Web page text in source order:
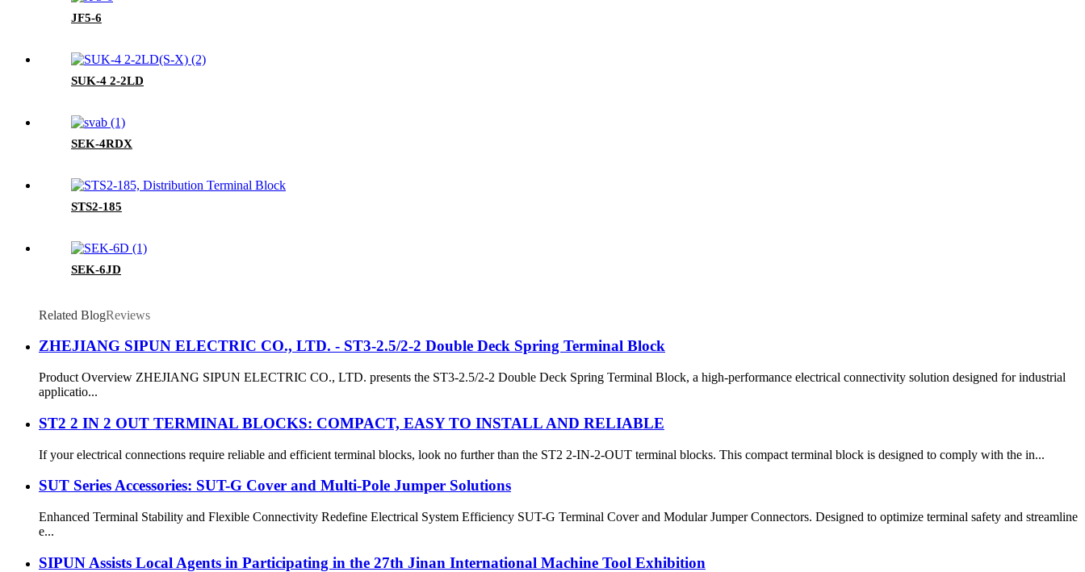
JF5-6
SUK-4 2-2LD
SEK-4RDX
STS2-185
SEK-6JD
Related BlogReviews
ZHEJIANG SIPUN ELECTRIC CO., LTD. - ST3-2.5/2-2 Double Deck Spring Terminal Block
Product Overview ZHEJIANG SIPUN ELECTRIC CO., LTD. presents the ST3-2.5/2-2 Double Deck Spring Terminal Block, a high-performance electrical connectivity solution designed for industrial
applicatio...
ST2 2 IN 2 OUT TERMINAL BLOCKS: COMPACT, EASY TO INSTALL AND RELIABLE
If your electrical connections require reliable and efficient terminal blocks, look no further than the ST2 2-IN-2-OUT terminal blocks. This compact terminal block is designed to comply with the in...
SUT Series Accessories: SUT-G Cover and Multi-Pole Jumper Solutions
Enhanced Terminal Stability and Flexible Connectivity Redefine Electrical System Efficiency SUT-G Terminal Cover and Modular Jumper Connectors. Designed to optimize terminal safety and streamline
e...
SIPUN Assists Local Agents in Participating in the 27th Jinan International Machine Tool Exhibition